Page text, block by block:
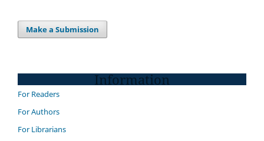
Make a Submission
Information
For Readers
For Authors
For Librarians